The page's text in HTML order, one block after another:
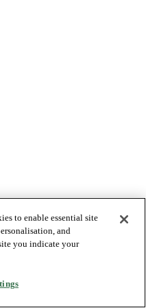
to enable essential site
and
you indicate your